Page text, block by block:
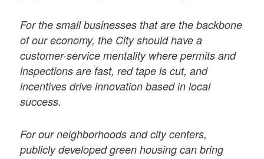
For the small businesses that are the backbone
of our economy, the City should have a
customer-service mentality where permits and
inspections are fast, red tape is cut, and
incentives drive innovation based in local
success.
For our neighborhoods and city centers,
publicly developed green housing can bring